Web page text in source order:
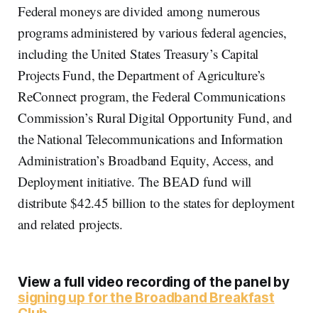
Federal moneys are divided among numerous
programs administered by various federal agencies,
including the United States Treasury’s Capital
Projects Fund, the Department of Agriculture’s
ReConnect program, the Federal Communications
Commission’s Rural Digital Opportunity Fund, and
the National Telecommunications and Information
Administration’s Broadband Equity, Access, and
Deployment initiative. The BEAD fund will
distribute $42.45 billion to the states for deployment
and related projects.
View a full video recording of the panel by
signing up for the Broadband Breakfast